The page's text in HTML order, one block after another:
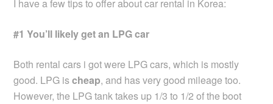
I have a few tips to offer about car rental in Korea:
#1 You’ll likely get an LPG car
Both rental cars i got were LPG cars, which is mostly
good. LPG ischeap, and has very good mileage too.
However, the LPG tank takes up 1/3 to 1/2 of the boot